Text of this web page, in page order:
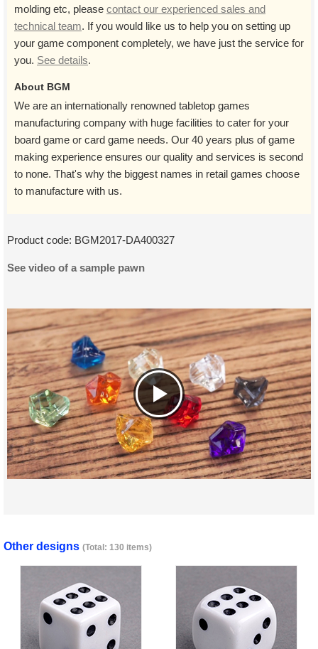
molding etc, please contact our experienced sales and
technical team. If you would like us to help you on setting up
your game component completely, we have just the service for
you. See details.
About BGM
We are an internationally renowned tabletop games
manufacturing company with huge facilities to cater for your
board game or card game needs. Our 40 years plus of game
making experience ensures our quality and services is second
to none. That's why the biggest names in retail games choose
to manufacture with us.
Product code: BGM2017-DA400327
See video of a sample pawn
Other designs (Total: 130 items)